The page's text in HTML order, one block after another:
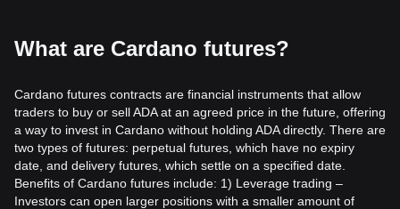
What are Cardano futures?
Cardano futures contracts are financial instruments that allow
traders to buy or sell ADA at an agreed price in the future, offering
a way to invest in Cardano without holding ADA directly. There are
two types of futures: perpetual futures, which have no expiry
date, and delivery futures, which settle on a specified date.
Benefits of Cardano futures include: 1) Leverage trading –
Investors can open larger positions with a smaller amount of